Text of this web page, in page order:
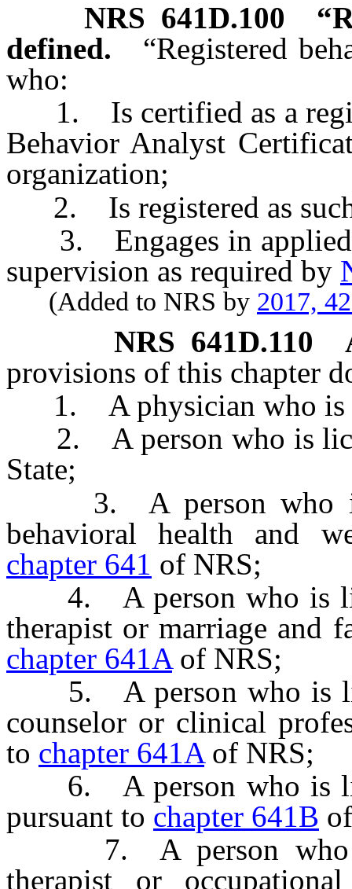
NRS 641D.100
defined.
“Registered
who:
1. Is certified as a
Behavior Analyst
organization;
2. Is registered as such
3. Engages in applied
supervision as required by
(Added to NRS by 2017,
NRS 641D.110
provisions of this chapter
1. A physician who is
2. A person who is
State;
3. A person who is
behavioral health and
chapter 641 of NRS;
4. A person who is
therapist or marriage and
chapter 641Aof NRS;
5. A person who is
counselor or clinical
to chapter 641Aof NRS;
6. A person who is
pursuant to chapter 641B
7. A person who is
therapist or